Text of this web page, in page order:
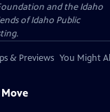
and the Idaho
of Idaho Public
& Previews You Might